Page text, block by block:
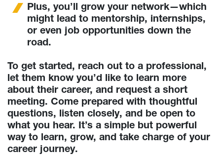
Plus, you’ll grow your network—which
might lead to mentorship, internships,
or even job opportunities down the
road.
To get started, reach out to a professional,
let them know you’d like to learn more
about their career, and request a short
meeting. Come prepared with thoughtful
questions, listen closely, and be open to
what you hear. It’s a simple but powerful
way to learn, grow, and take charge of your
career journey.